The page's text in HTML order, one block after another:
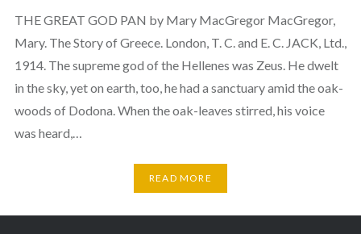
THE GREAT GOD PAN by Mary MacGregor MacGregor,
Mary. The Story of Greece. London, T. C. and E. C. JACK, Ltd.,
1914. The supreme god of the Hellenes was Zeus. He dwelt
in the sky, yet on earth, too, he had a sanctuary amid the oak-
woods of Dodona. When the oak-leaves stirred, his voice
was heard,…
READ MORE